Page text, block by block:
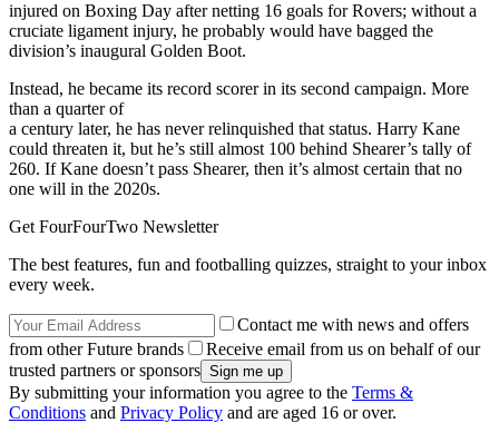
injured on Boxing Day after netting 16 goals for Rovers; without a
cruciate ligament injury, he probably would have bagged the
division’s inaugural Golden Boot.
Instead, he became its record scorer in its second campaign. More
than a quarter of
a century later, he has never relinquished that status. Harry Kane
could threaten it, but he’s still almost 100 behind Shearer’s tally of
260. If Kane doesn’t pass Shearer, then it’s almost certain that no
one will in the 2020s.
Get FourFourTwo Newsletter
The best features, fun and footballing quizzes, straight to your inbox
every week.
Contact me with news and offers
from other Future brands
Receive email from us on behalf of our
trusted partners or sponsors
By submitting your information you agree to the Terms &
Conditions and Privacy Policy and are aged 16 or over.